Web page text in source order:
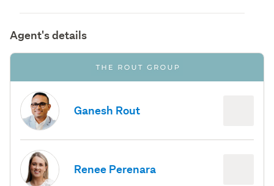
Agent's details
Ganesh Rout
Renee Perenara